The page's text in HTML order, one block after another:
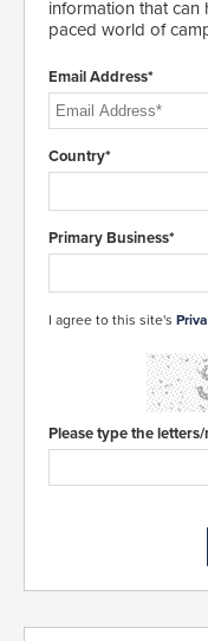
information that can
paced world of
Email Address*
Country*
Primary Business*
I agree to this site's
Please type the